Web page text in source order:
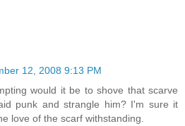
12, 2008 9:13 PM
would it be to shove that scarve
punk and strangle him? I'm sure it
love of the scarf withstanding.